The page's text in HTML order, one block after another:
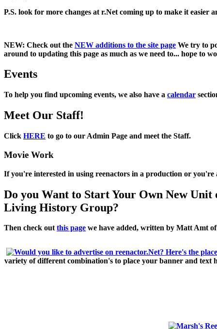
P.S. look for more changes at r.Net coming up to make it easier
NEW: Check out the NEW additions to the site page We try to
around to updating this page as much as we need to... hope to
Events
To help you find upcoming events, we also have a calendar
Meet Our Staff!
Click HERE to go to our Admin Page and meet the Staff.
Movie Work
If you're interested in using reenactors in a production or
Do you Want to Start Your Own New Unit
Living History Group?
Then check outthis page we have added, written by Matt Amt
variety of different combination's to place your banner and text